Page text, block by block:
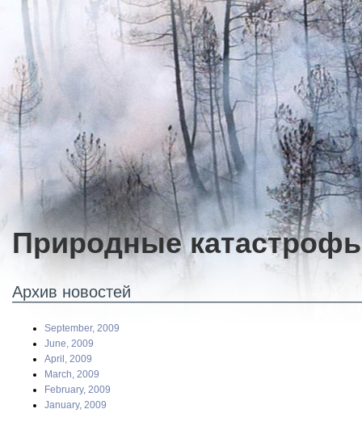
Природные
Архив новостей
September, 2009
June, 2009
April, 2009
March, 2009
February, 2009
January, 2009